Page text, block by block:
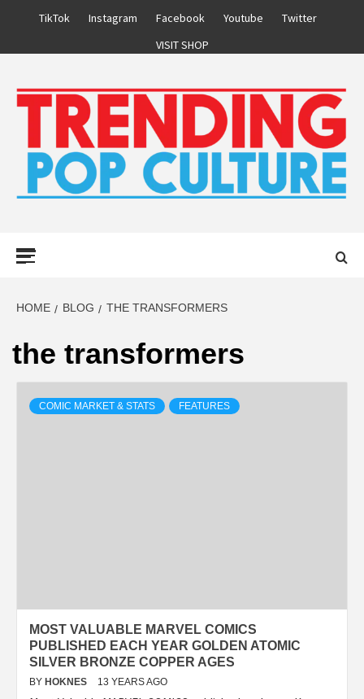
TikTok Instagram Facebook Youtube
Twitter
VISIT SHOP
HOME BLOG THE TRANSFORMERS
the transformers
COMIC MARKET & STATS FEATURES
MOST VALUABLE MARVEL COMICS
PUBLISHED EACH YEAR GOLDEN ATOMIC
SILVER BRONZE COPPER AGES
BY HOKNES 13 YEARS AGO